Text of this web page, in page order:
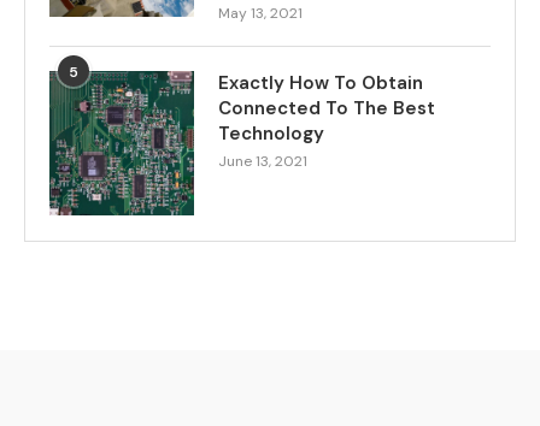
May 13, 2021
5
Exactly How To Obtain
Connected To The Best
Technology
June 13, 2021